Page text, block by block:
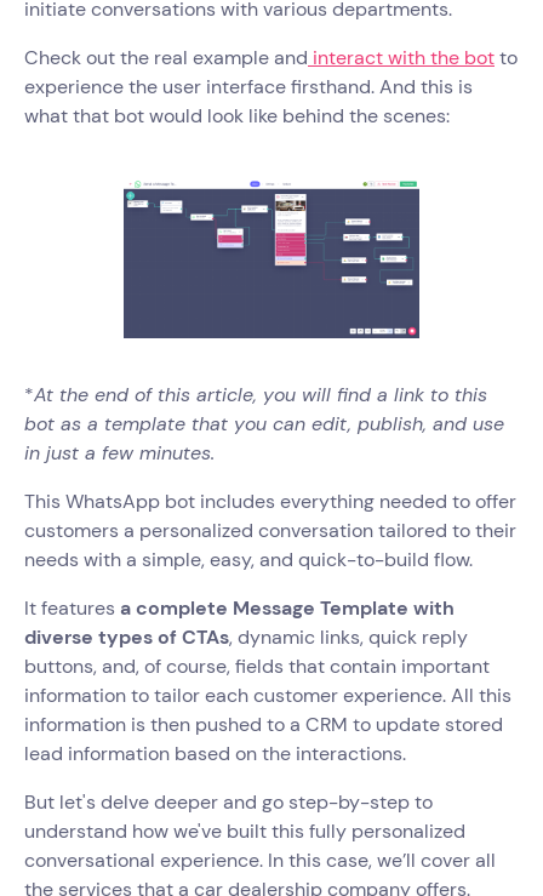
initiate conversations with various departments.
Check out the real example and interact with the botto
experience the user interface firsthand. And this is
what that bot would look like behind the scenes:
*At the end of this article, you will find a link to this
bot as a template that you can edit, publish, and use
in just a few minutes.
This WhatsApp bot includes everything needed to offer
customers a personalized conversation tailored to their
needs with a simple, easy, and quick-to-build flow.
It features a complete Message Template with
diverse types of CTAs, dynamic links, quick reply
buttons, and, of course, fields that contain important
information to tailor each customer experience. All this
information is then pushed to a CRM to update stored
lead information based on the interactions.
But let's delve deeper and go step-by-step to
understand how we've built this fully personalized
conversational experience. In this case, we’ll cover all
the services that a car dealership company offers.